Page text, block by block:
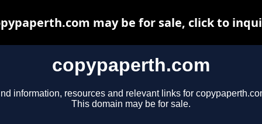
copypaperth.com
information, resources and relevant links for
This domain may be for sale.
may be for sale, click to